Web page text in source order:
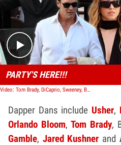
PARTY'S HERE!!!
Video: Tom Brady, DiCaprio, Sweeney, Bloom Form Party Central at Venice Hotel | TMZ LIVE
Dapper Dans include Usher,
Orlando Bloom,Tom Brady,
Gamble, Jared Kushner and